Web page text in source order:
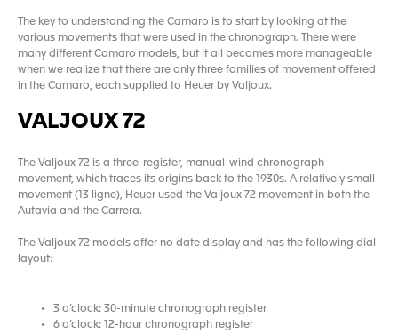
The key to understanding the Camaro is to start by looking at the
various movements that were used in the chronograph. There were
many different Camaro models, but it all becomes more manageable
when we realize that there are only three families of movement offered
in the Camaro, each supplied to Heuer by Valjoux.
VALJOUX 72
The Valjoux 72 is a three-register, manual-wind chronograph
movement, which traces its origins back to the 1930s. A relatively small
movement (13 ligne), Heuer used the Valjoux 72 movement in both the
Autavia and the Carrera.
The Valjoux 72 models offer no date display and has the following dial
layout:
3 o’clock: 30-minute chronograph register
6 o’clock: 12-hour chronograph register